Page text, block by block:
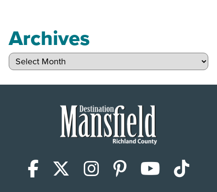
Archives
Archives
Facebook
X (Twitter)
Instagram
Pinterest